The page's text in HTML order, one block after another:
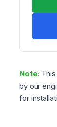
Note: This
by our
for